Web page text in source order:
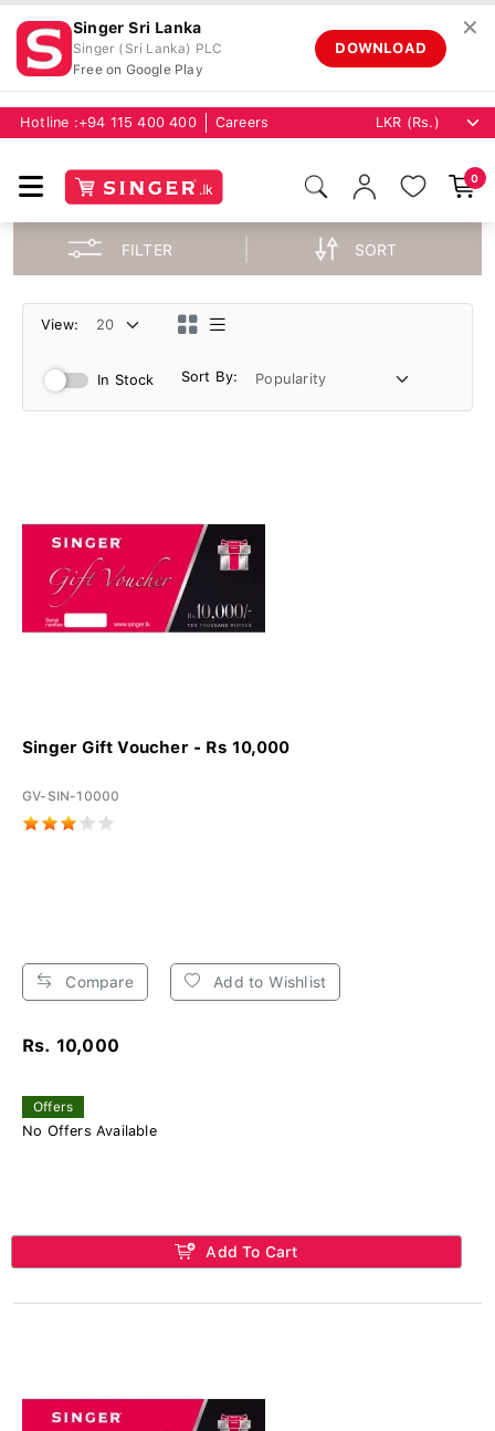
Singer Sri Lanka
Singer (Sri Lanka) PLC
Free on Google Play
DOWNLOAD
✕
Hotline :+94 115 400 400 Careers
0
FILTER SORT
View:
In Stock Sort By:
Singer Gift Voucher - Rs 10,000
GV-SIN-10000
Compare Add to Wishlist
Rs. 10,000
Offers
No Offers Available
Add To Cart